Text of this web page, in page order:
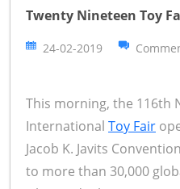
Twenty Nineteen Toy
24-02-2019
This morning, the 116th
International Toy Fair
Jacob K. Javits
to more than 30,000